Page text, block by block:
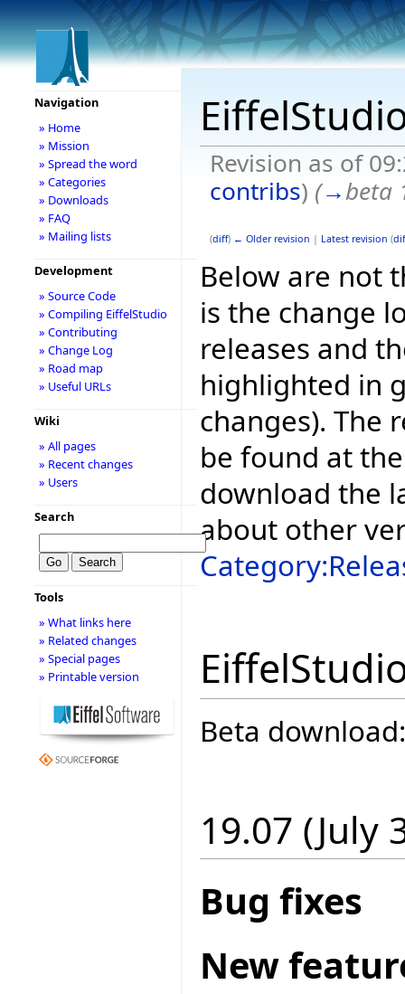
Revision as of
contribs) (→beta
(diff) ← Older revision | Latest revision (
Below are not
is the change
releases and
highlighted in
changes). The
be found at
download the
about other
Beta
19.07 (July
Bug fixes
New
Navigation
» Home
» Mission
» Spread the word
» Categories
» Downloads
» FAQ
» Mailing lists
Development
» Source Code
» Compiling EiffelStudio
» Contributing
» Change Log
» Road map
» Useful URLs
Wiki
» All pages
» Recent changes
» Users
Search
Tools
» What links here
» Related changes
» Special pages
» Printable version